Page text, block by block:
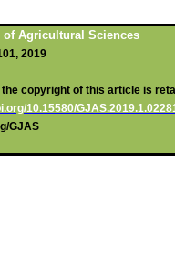
of Agricultural Sciences
2019
copyright of this article is
10.15580/
GJAS